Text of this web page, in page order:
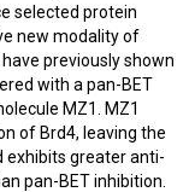
selected protein
new modality of
previously shown
with a pan-BET
MZ1. MZ1
of Brd4, leaving the
exhibits greater anti-
pan-BET inhibition.